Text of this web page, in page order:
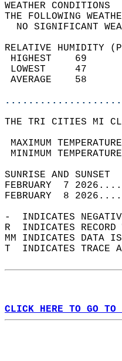
THE
NO
RELATIVE HUMIDITY
THE TRI CITIES MI
MAXIMUM
MINIMUM
FEBRUARY  7
FEBRUARY  8
-  INDICATES
R  INDICATES
MM INDICATES DATA
T  INDICATES TRACE
CLICK HERE TO GO TO